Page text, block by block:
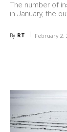
The number of
in January, the
By RT February 2,